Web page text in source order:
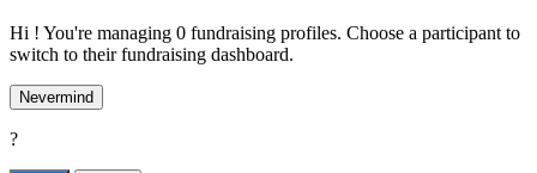
Hi ! You're managing 0 fundraising profiles. Choose a participant to
switch to their fundraising dashboard.
Nevermind
?